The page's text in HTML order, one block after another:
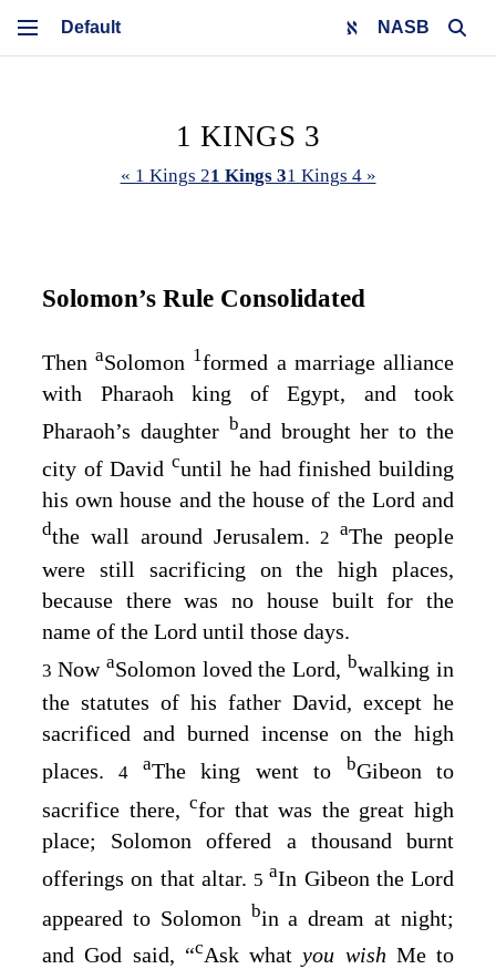
NASB
1 KINGS 3
« 1 Kings 21 Kings 31 Kings 4 »
Solomon’s Rule Consolidated
ThenaSolomon 1formed a marriage alliance
with Pharaoh king of Egypt, and took
Pharaoh’s daughter band brought her to the
city of Davidcuntil he had finished building
his own house and the house of the Lord and
dthe wall around Jerusalem. 2aThe people
were still sacrificing on the high places,
because there was no house built for the
name of the Lord until those days.
3 Now aSolomon loved theLord, bwalking in
the statutes of his father David, except he
sacrificed and burned incense on the high
places.4 aThe king went to bGibeon to
sacrifice there,cfor that was the great high
place; Solomon offered a thousand burnt
offerings on that altar. 5aIn Gibeon the Lord
appeared to Solomon bin a dream at night;
and God said, “cAsk whatyou wish Me to